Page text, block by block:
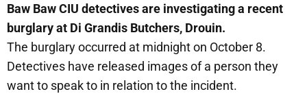
Baw Baw CIU detectives are investigating a recent
burglary at Di Grandis Butchers, Drouin.
The burglary occurred at midnight on October 8.
Detectives have released images of a person they
want to speak to in relation to the incident.